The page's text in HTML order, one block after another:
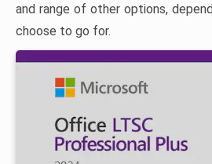
and range of other options,
choose to go for.